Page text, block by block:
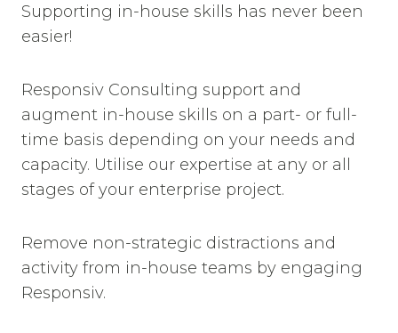
Supporting in-house skills has never been
easier!
Responsiv Consulting support and
augment in-house skills on a part- or full-
time basis depending on your needs and
capacity. Utilise our expertise at any or all
stages of your enterprise project.
Remove non-strategic distractions and
activity from in-house teams by engaging
Responsiv.